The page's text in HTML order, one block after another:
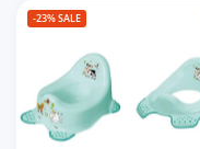
-23%SALE